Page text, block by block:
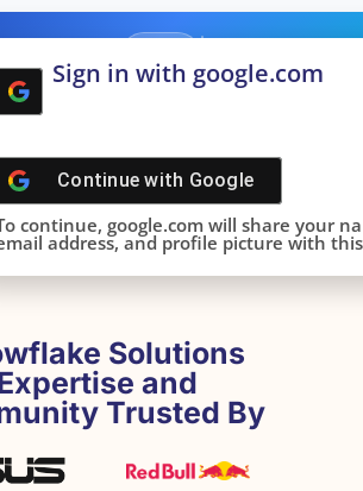
SUMMIT
DONE!
Solutions
and
Trusted By
Sign in with google.com
Continue with Google
continue, google.com will share your
address, and profile picture with